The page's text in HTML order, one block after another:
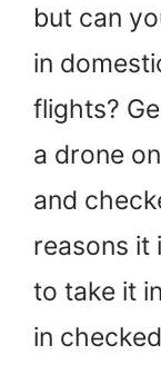
but can
in
flights?
a drone
and
reasons it
to take it
in